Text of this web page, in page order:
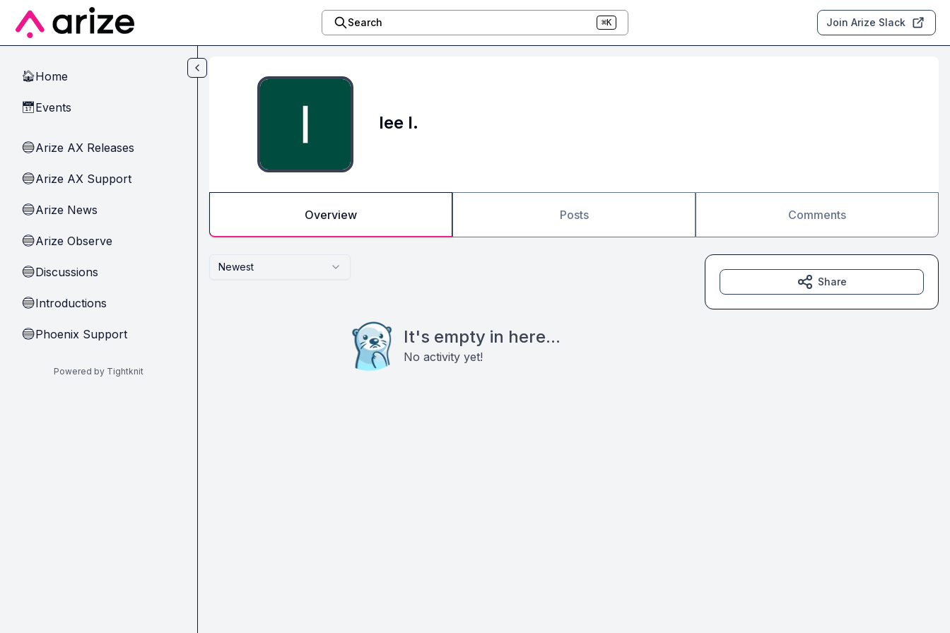
Skip to main content
Search ⌘K Join Arize Slack
🏠Home
📅Events
🔵Arize AX Releases
🔵Arize AX Support
🔵Arize News
🔵Arize Observe
🔵Discussions
🔵Introductions
🔵Phoenix Support
Powered by Tightknit
lee l.
Overview Posts Comments
Newest
It's empty in here...
No activity yet!
Share